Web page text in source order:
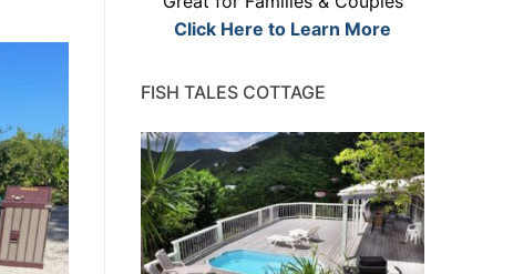
Click Here to Learn More
FISH TALES COTTAGE